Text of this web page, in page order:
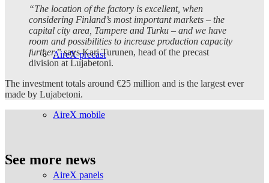
AireX precast
AireX mobile
AireX panels
“The location of the factory is excellent, when
considering Finland’s most important markets – the
capital city area, Tampere and Turku – and we have
room and possibilities to increase production capacity
further,”says Kari Turunen, head of the precast
division at Lujabetoni.
The investment totals around €25 million and is the largest ever
made by Lujabetoni.
See more news